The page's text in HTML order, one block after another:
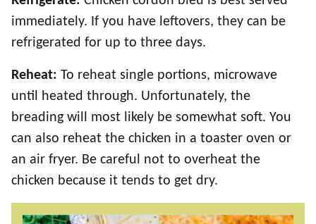
immediately. If you have leftovers, they can be
refrigerated for up to three days.
Reheat: To reheat single portions, microwave
until heated through. Unfortunately, the
breading will most likely be somewhat soft. You
can also reheat the chicken in a toaster oven or
an air fryer. Be careful not to overheat the
chicken because it tends to get dry.